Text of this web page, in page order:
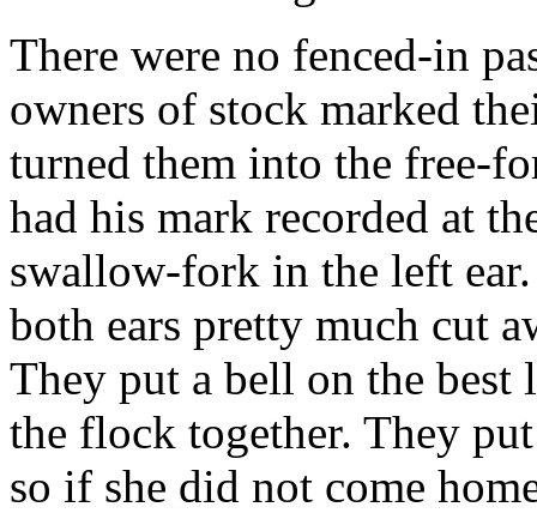
There were no fenced-in
owners of stock marked
turned them into the free-
had his mark recorded at
swallow-fork in the left
both ears pretty much cut
They put a bell on the best
the flock together. They
so if she did not come